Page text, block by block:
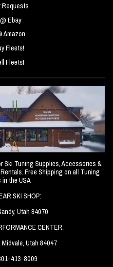
Requests
Ebay
Amazon
Fleets!
Fleets!
Ski Tuning Supplies, Accessories &
Free Shipping on all Tuning
the USA
SKI SHOP:
Utah 84070
CENTER:
Utah 84047
413-8009